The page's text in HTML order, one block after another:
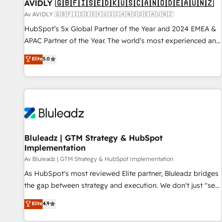
AVIDLY 🇬🇧🇫🇮🇸🇪🇩🇰🇺🇸🇨🇦🇳🇴🇩🇪🇦🇺🇳🇿
Av AVIDLY 🇬🇧🇫🇮🇸🇪🇩🇰🇺🇸🇨🇦🇳🇴🇩🇪🇦🇺🇳🇿
HubSpot’s 5x Global Partner of the Year and 2024 EMEA &
APAC Partner of the Year. The world’s most experienced and
fully accredited HubSpot Solutions Partner. 🚀 With 2,750+
HubSpot projects delivered and 370+ specialists across
EMEA, APAC and NAM, we de-risk complex CRM
programmes and accelerate ROI across every HubSpot
automation, we turn complexity into clarity, human at global
future.” Others agree it is proof of trust built through
measurable impact.
Elite5.0
Bluleadz | GTM Strategy & HubSpot
Implementation
Av Bluleadz | GTM Strategy & HubSpot Implementation
As HubSpot's most reviewed Elite partner, Bluleadz bridges
the gap between strategy and execution. We don't just "set
up tools" — we install the GTM Operating System (GTM OS)
to align your leadership and engineer a portal that drives
Elite4.9